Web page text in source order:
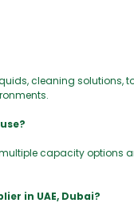
cleaning solutions,
capacity options
in UAE, Dubai?